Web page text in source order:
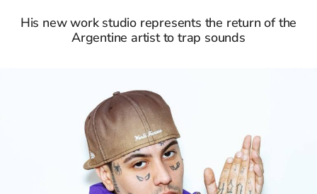
His new work studio represents the return of the
Argentine artist to trap sounds